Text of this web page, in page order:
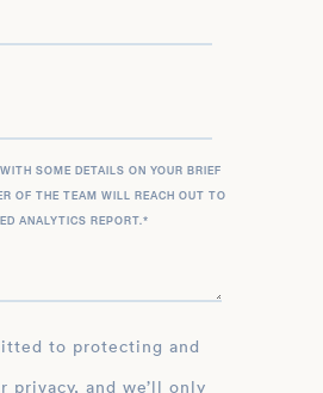
SOME DETAILS ON YOUR BRIEF
OF THE TEAM WILL REACH OUT TO
ANALYTICS REPORT.*
privacy, and we’ll only